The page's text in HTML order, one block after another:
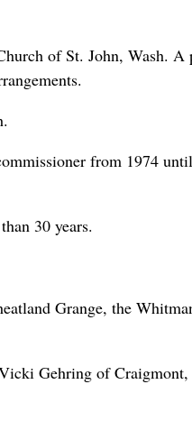
of St. John, Wash. A
from 1974
30 years.
Grange, the
Gehring of